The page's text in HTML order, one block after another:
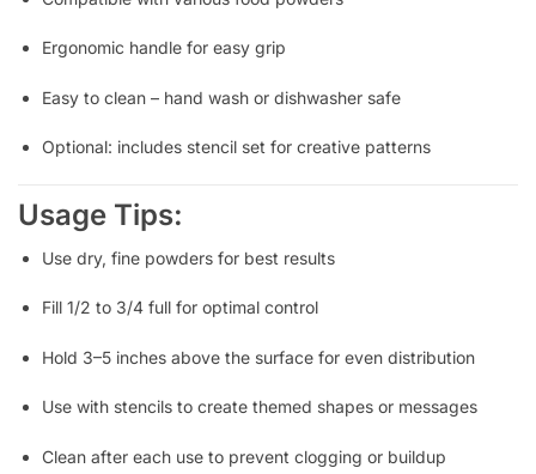
Ergonomic handle for easy grip
Easy to clean – hand wash or dishwasher safe
Optional: includes stencil set for creative patterns
Usage Tips:
Use dry, fine powders for best results
Fill 1/2 to 3/4 full for optimal control
Hold 3–5 inches above the surface for even distribution
Use with stencils to create themed shapes or messages
Clean after each use to prevent clogging or buildup